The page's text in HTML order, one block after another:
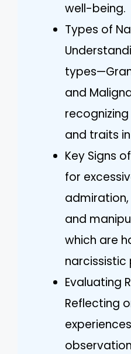
well-being.
Types of
and
and traits
Key Signs
for
and
which are
narcissistic
Evaluating
Reflecting